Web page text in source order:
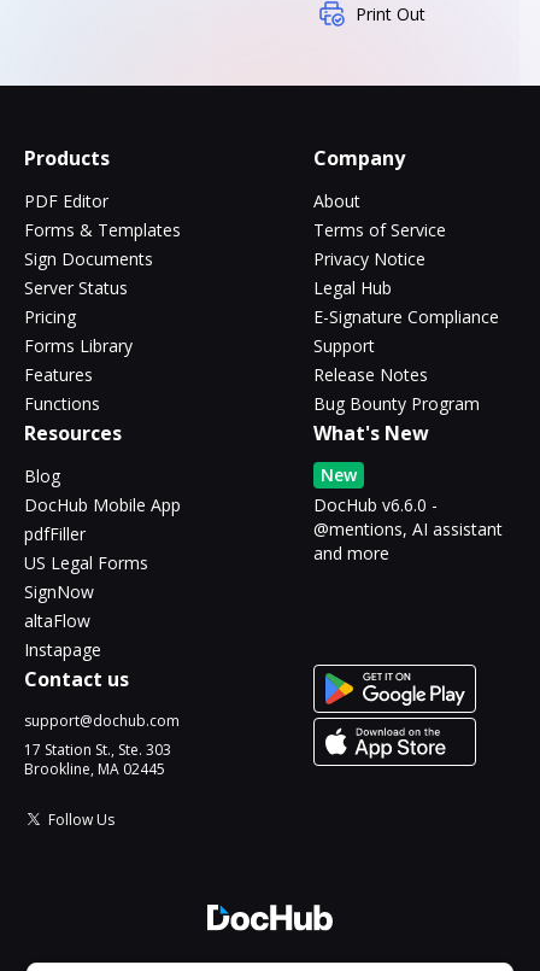
Print Out
Products
PDF Editor
Forms & Templates
Sign Documents
Server Status
Pricing
Forms Library
Features
Functions
Company
About
Terms of Service
Privacy Notice
Legal Hub
E-Signature Compliance
Support
Release Notes
Bug Bounty Program
Resources
Blog
DocHub Mobile App
pdfFiller
US Legal Forms
SignNow
altaFlow
Instapage
What's New
New
DocHub v6.6.0 -
@mentions, AI assistant
and more
Contact us
support@dochub.com
17 Station St., Ste. 303
Brookline, MA 02445
Follow Us